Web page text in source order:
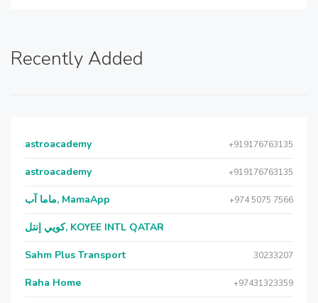
Recently Added
astroacademy +919176763135
astroacademy +919176763135
ماما آب, MamaApp +974 5075 7566
كويي إنتل, KOYEE INTL QATAR
Sahm Plus Transport 30233207
Raha Home +97431323359